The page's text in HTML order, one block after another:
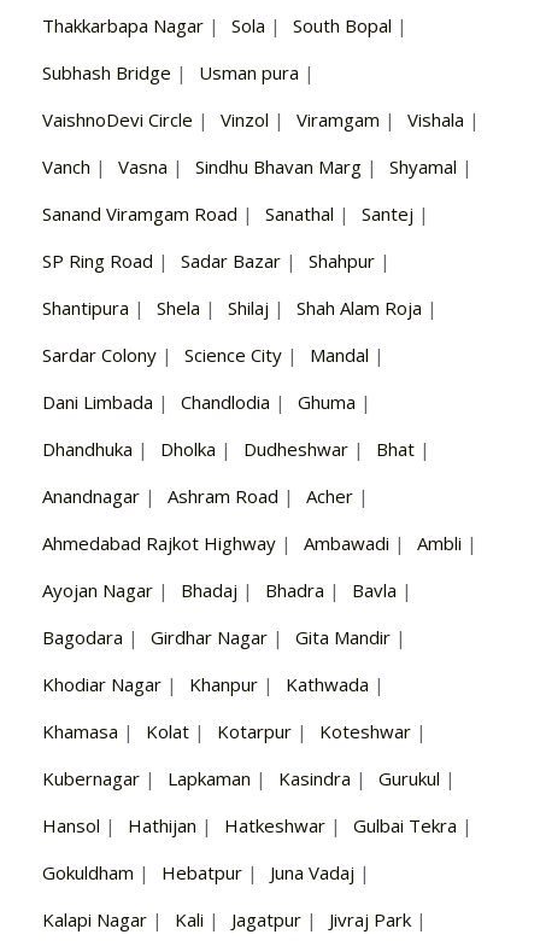
Thakkarbapa Nagar | Sola | South Bopal |
Subhash Bridge | Usman pura |
VaishnoDevi Circle | Vinzol | Viramgam | Vishala |
Vanch | Vasna | Sindhu Bhavan Marg | Shyamal |
Sanand Viramgam Road | Sanathal | Santej |
SP Ring Road | Sadar Bazar | Shahpur |
Shantipura | Shela | Shilaj | Shah Alam Roja |
Sardar Colony | Science City | Mandal |
Dani Limbada | Chandlodia | Ghuma |
Dhandhuka | Dholka | Dudheshwar | Bhat |
Anandnagar | Ashram Road | Acher |
Ahmedabad Rajkot Highway | Ambawadi | Ambli |
Ayojan Nagar | Bhadaj | Bhadra | Bavla |
Bagodara | Girdhar Nagar | Gita Mandir |
Khodiar Nagar | Khanpur | Kathwada |
Khamasa | Kolat | Kotarpur | Koteshwar |
Kubernagar | Lapkaman | Kasindra | Gurukul |
Hansol | Hathijan | Hatkeshwar | Gulbai Tekra |
Gokuldham | Hebatpur | Juna Vadaj |
Kalapi Nagar | Kali | Jagatpur | Jivraj Park |